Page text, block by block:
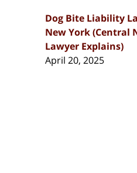
Dog Bite Liability
New York (Central
Lawyer Explains)
April 20, 2025